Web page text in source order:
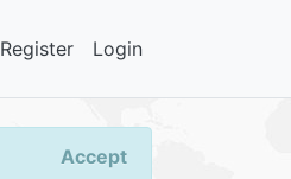
Register Login
Accept